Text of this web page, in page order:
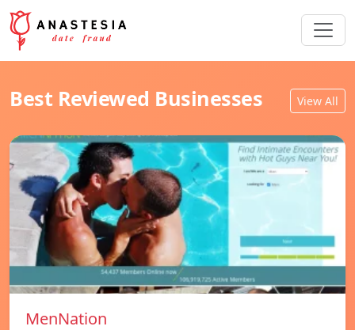
Best Reviewed Businesses View All
MenNation